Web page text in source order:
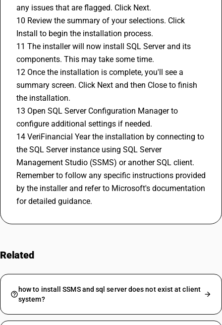
any issues that are flagged. Click Next.
10 Review the summary of your selections. Click
Install to begin the installation process.
11 The installer will now install SQL Server and its
components. This may take some time.
12 Once the installation is complete, you'll see a
summary screen. Click Next and then Close to finish
the installation.
13 Open SQL Server Configuration Manager to
configure additional settings if needed.
14 VeriFinancial Year the installation by connecting to
the SQL Server instance using SQL Server
Management Studio (SSMS) or another SQL client.
Remember to follow any specific instructions provided
by the installer and refer to Microsoft's documentation
for detailed guidance.
Related
how to install SSMS and sql server does not exist at client
system?